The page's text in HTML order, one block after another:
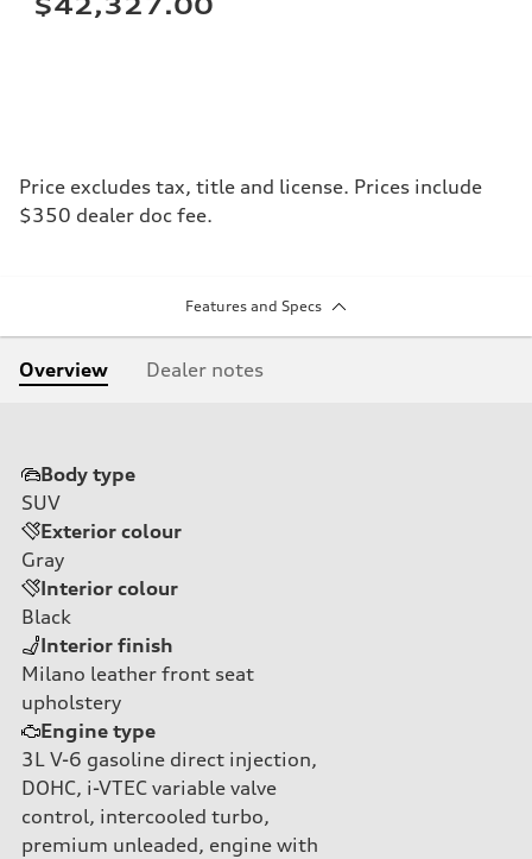
Price excludes tax, title and license. Prices include
$350 dealer doc fee.
Features and Specs
Overview Dealer notes
Body type
SUV
Exterior colour
Gray
Interior colour
Black
Interior finish
Milano leather front seat
upholstery
Engine type
3L V-6 gasoline direct injection,
DOHC, i-VTEC variable valve
control, intercooled turbo,
premium unleaded, engine with